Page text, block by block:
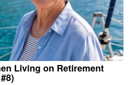
Living on Retirement